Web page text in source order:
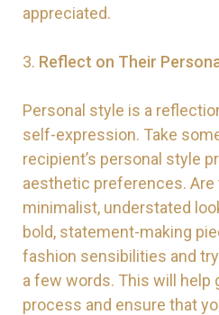
appreciated.
3. Reflect on Their
Personal style is a
self-expression. Take
recipient’s personal style
aesthetic preferences. Are
minimalist, understated
bold, statement-making
fashion sensibilities and
a few words. This will help
process and ensure that